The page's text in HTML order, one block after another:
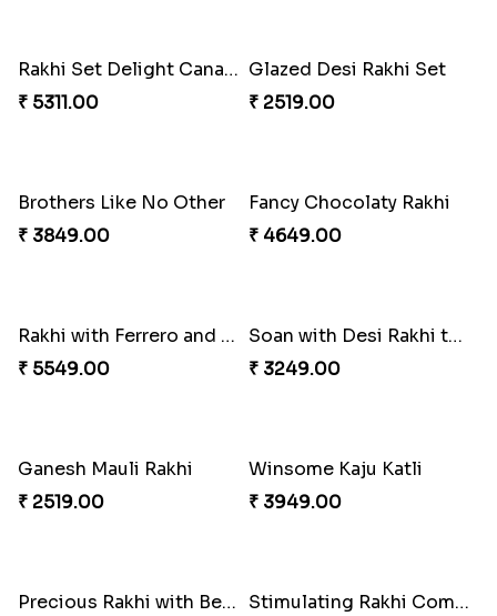
Rakhi Set Delight Canada
₹ 5311.00
Glazed Desi Rakhi Set
₹ 2519.00
Brothers Like No Other
₹ 3849.00
Fancy Chocolaty Rakhi
₹ 4649.00
Rakhi with Ferrero and Almond
₹ 5549.00
Soan with Desi Rakhi to Canada
₹ 3249.00
Ganesh Mauli Rakhi
₹ 2519.00
Winsome Kaju Katli
₹ 3949.00
Precious Rakhi with Besan Laddoo
Stimulating Rakhi Combo